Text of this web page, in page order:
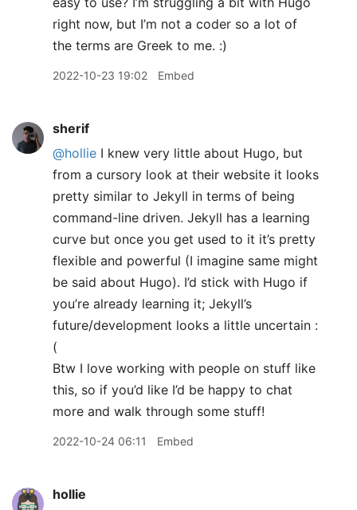
right now, but I’m not a coder so a lot of
the terms are Greek to me. :)
2022-10-23 19:02 Embed
sherif
@hollie I knew very little about Hugo, but
from a cursory look at their website it looks
pretty similar to Jekyll in terms of being
command-line driven. Jekyll has a learning
curve but once you get used to it it’s pretty
flexible and powerful (I imagine same might
be said about Hugo). I’d stick with Hugo if
you’re already learning it; Jekyll’s
future/development looks a little uncertain :
(
Btw I love working with people on stuff like
this, so if you’d like I’d be happy to chat
more and walk through some stuff!
2022-10-24 06:11 Embed
hollie